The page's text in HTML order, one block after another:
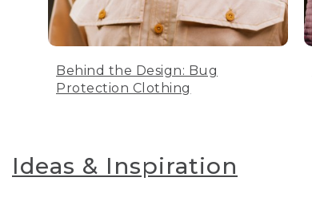
Behind the Design: Bug
Protection Clothing
Ideas & Inspiration